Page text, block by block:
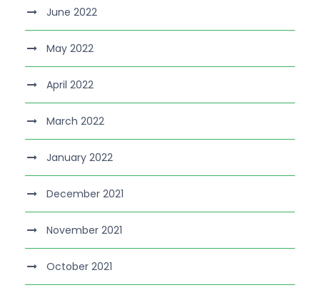
June 2022
May 2022
April 2022
March 2022
January 2022
December 2021
November 2021
October 2021